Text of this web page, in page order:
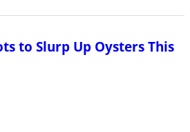
to Slurp Up Oysters This